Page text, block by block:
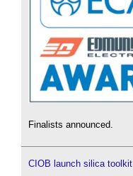
Finalists announced.
CIOB launch silica toolkit